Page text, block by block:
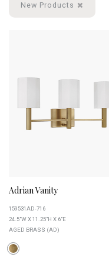
New Products
Adrian Vanity
159531AD-716
24.5"W X 11.25"H X 6"E
AGED BRASS (AD)